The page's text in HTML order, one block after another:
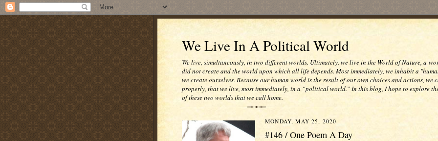
We Live In A Political World
We live, simultaneously, in two different worlds. Ultimately, we live in the World of Nature, a
did not create and the world upon which all life depends. Most immediately, we inhabit a
we create ourselves. Because our human world is the result of our own choices and actions, we
properly, that we live, most immediately, in a “political world.” In this blog, I hope to explore
of these two worlds that we call home.
MONDAY, MAY 25, 2020
#146 / One Poem A Day